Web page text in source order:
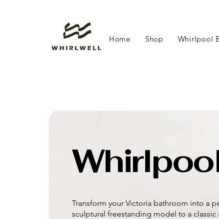
Home Shop Whirlpool
Transform your Victoria bathroom into a
sculptural freestanding model to a